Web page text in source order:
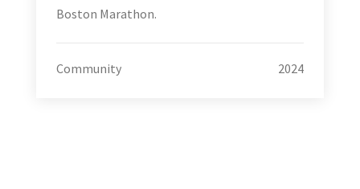
Boston Marathon.
Community 2024